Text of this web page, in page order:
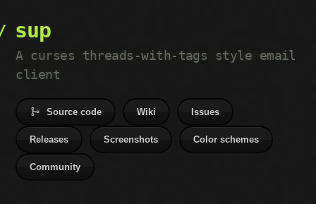
sup
A curses threads-with-tags style email
client
Source code Wiki Issues
Releases Screenshots Color schemes
Community